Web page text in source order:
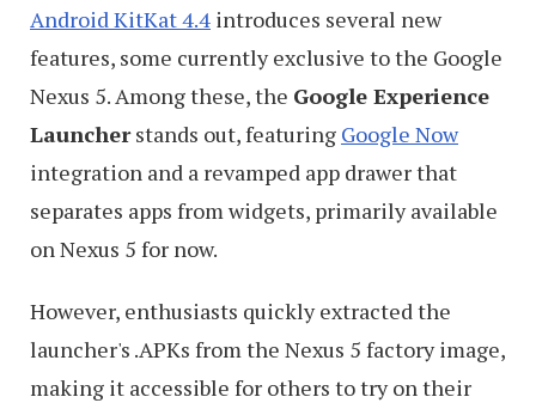
Android KitKat 4.4 introduces several new
features, some currently exclusive to the Google
Nexus 5. Among these, the Google Experience
Launcherstands out, featuring Google Now
integration and a revamped app drawer that
separates apps from widgets, primarily available
on Nexus 5 for now.
However, enthusiasts quickly extracted the
launcher's .APKs from the Nexus 5 factory image,
making it accessible for others to try on their